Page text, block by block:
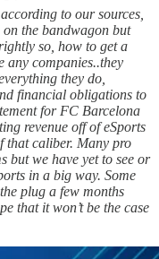
to our sources,
the bandwagon but
so, how to get a
any companies..they
they do,
financial obligations to
for FC Barcelona
revenue off of eSports
that caliber. Many pro
but we have yet to see or
in a big way. Some
plug a few months
that it won’t be the case